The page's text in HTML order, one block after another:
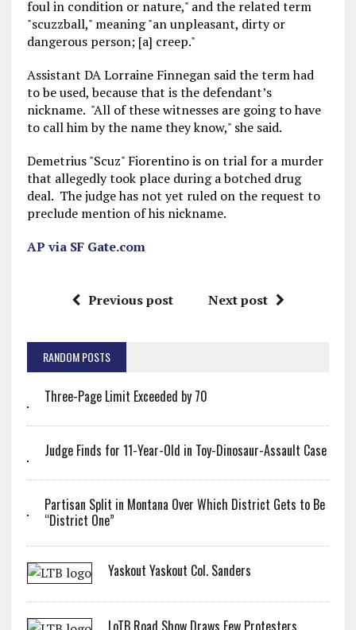
foul in condition or nature," and the related term
"scuzzball," meaning "an unpleasant, dirty or
dangerous person; [a] creep."
Assistant DA Lorraine Finnegan said the term had
to be used, because that is the defendant’s
nickname. "All of these witnesses are going to have
to call him by the name they know," she said.
Demetrius "Scuz" Fiorentino is on trial for a murder
that allegedly took place during a botched drug
deal. The judge has not yet ruled on the request to
preclude mention of his nickname.
AP via SF Gate.com
Previous post Next post
RANDOM POSTS
Three-Page Limit Exceeded by 70
Judge Finds for 11-Year-Old in Toy-Dinosaur-Assault Case
Partisan Split in Montana Over Which District Gets to Be
“District One”
Yaskout Yaskout Col. Sanders